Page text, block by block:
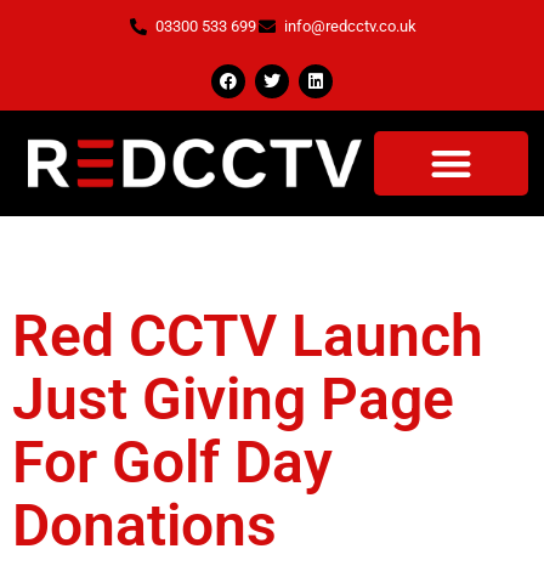
03300 533 699 info@redcctv.co.uk
Red CCTV Launch
Just Giving Page
For Golf Day
Donations